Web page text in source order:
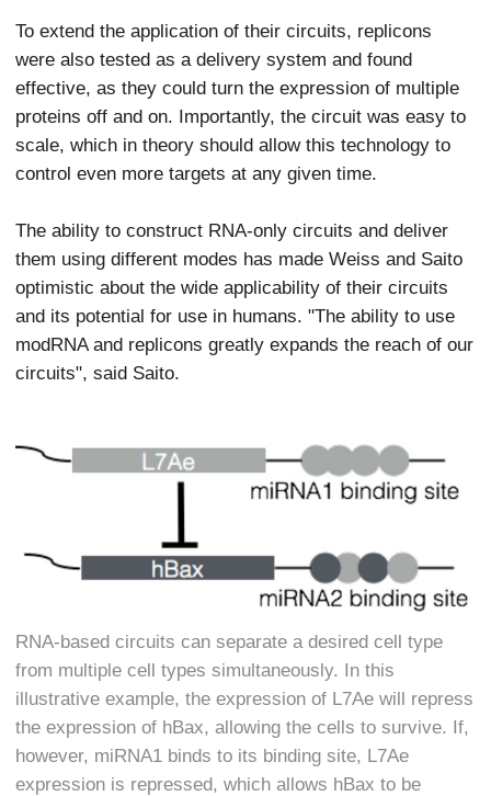
To extend the application of their circuits, replicons
were also tested as a delivery system and found
effective, as they could turn the expression of multiple
proteins off and on. Importantly, the circuit was easy to
scale, which in theory should allow this technology to
control even more targets at any given time.
The ability to construct RNA-only circuits and deliver
them using different modes has made Weiss and Saito
optimistic about the wide applicability of their circuits
and its potential for use in humans. "The ability to use
modRNA and replicons greatly expands the reach of our
circuits", said Saito.
RNA-based circuits can separate a desired cell type
from multiple cell types simultaneously. In this
illustrative example, the expression of L7Ae will repress
the expression of hBax, allowing the cells to survive. If,
however, miRNA1 binds to its binding site, L7Ae
expression is repressed, which allows hBax to be